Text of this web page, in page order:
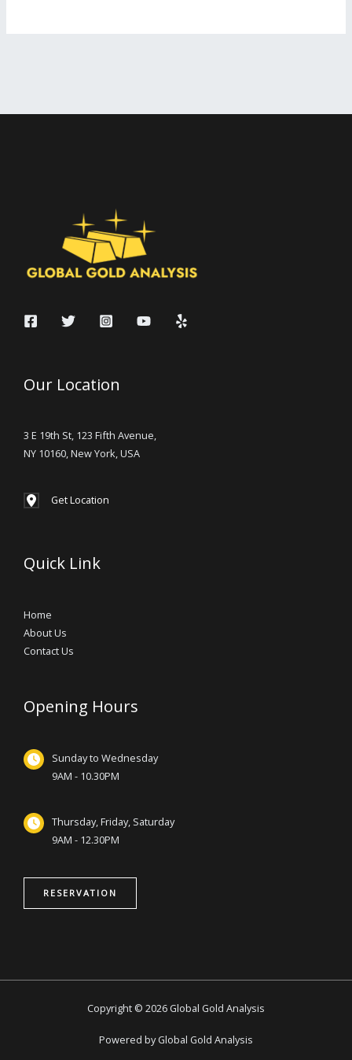
Our Location
3 E 19th St, 123 Fifth Avenue,
NY 10160, New York, USA
Get Location
Quick Link
Home
About Us
Contact Us
Opening Hours
Sunday to Wednesday
9AM - 10.30PM
Thursday, Friday, Saturday
9AM - 12.30PM
RESERVATION
Copyright © 2026 Global Gold Analysis
Powered by Global Gold Analysis